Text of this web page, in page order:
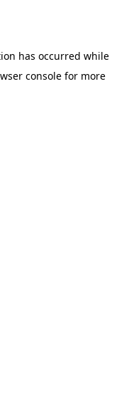
has occurred while
consolefor more